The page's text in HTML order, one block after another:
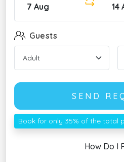
7 Aug 14
Guests
SEND
Book for only 35% of the total
How Do I